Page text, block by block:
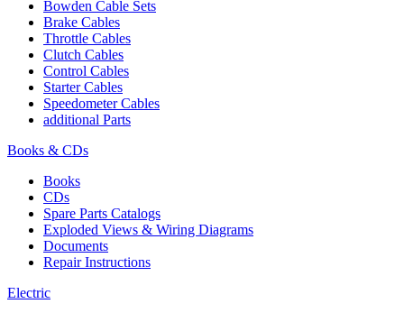
Bowden Cable Sets
Brake Cables
Throttle Cables
Clutch Cables
Control Cables
Starter Cables
Speedometer Cables
additional Parts
Books & CDs
Books
CDs
Spare Parts Catalogs
Exploded Views & Wiring Diagrams
Documents
Repair Instructions
Electric